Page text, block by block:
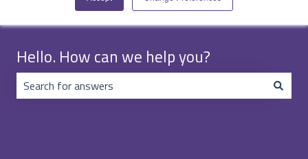
Hello. How can we help you?